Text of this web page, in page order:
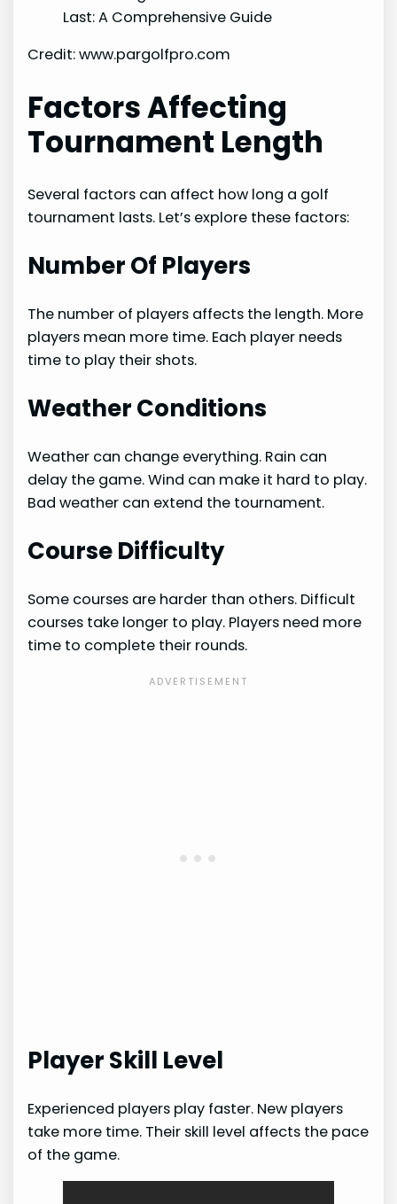
Credit: www.pargolfpro.com
Factors Affecting
Tournament Length
Several factors can affect how long a golf
tournament lasts. Let’s explore these factors:
Number Of Players
The number of players affects the length. More
players mean more time. Each player needs
time to play their shots.
Weather Conditions
Weather can change everything. Rain can
delay the game. Wind can make it hard to play.
Bad weather can extend the tournament.
Course Difficulty
Some courses are harder than others. Difficult
courses take longer to play. Players need more
time to complete their rounds.
Player Skill Level
Experienced players play faster. New players
take more time. Their skill level affects the pace
of the game.